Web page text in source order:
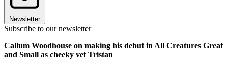
Newsletter
Subscribe to our newsletter
Callum Woodhouse on making his debut in All Creatures Great
and Small as cheeky vet Tristan